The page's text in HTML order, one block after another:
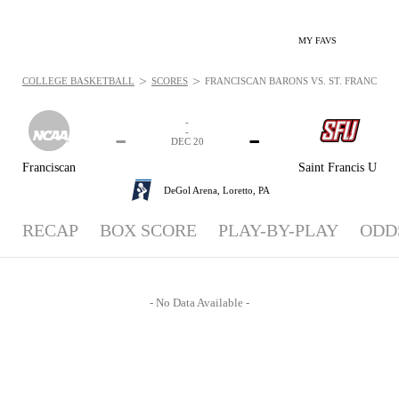
MY FAVS
Franciscan
-
Saint Francis U
-
-
-
DEC 20
DeGol Arena, Loretto, PA
COLLEGE BASKETBALL > SCORES > FRANCISCAN BARONS VS. ST. FRANCIS
RECAP BOX SCORE PLAY-BY-PLAY
- No Data Available -